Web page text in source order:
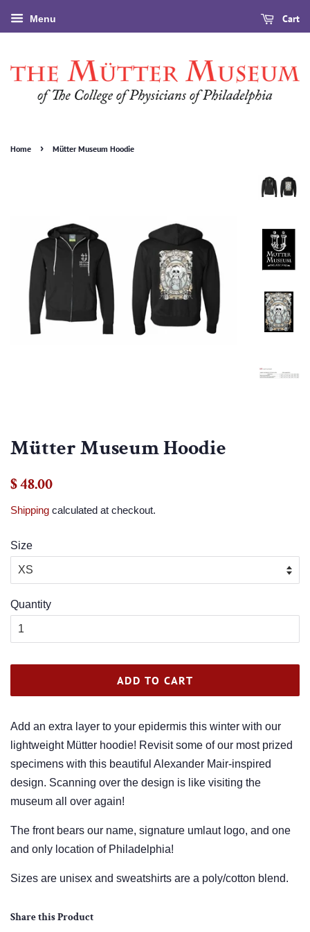
Menu Cart
Home › Mütter Museum Hoodie
Mütter Museum Hoodie
Regular
$ 48.00
Shipping calculated at checkout.
Size
Quantity
ADD TO CART
Add an extra layer to your epidermis this winter with our
lightweight Mütter hoodie! Revisit some of our most prized
specimens with this beautiful Alexander Mair-inspired
design. Scanning over the design is like visiting the
museum all over again!
The front bears our name, signature umlaut logo, and one
and only location of Philadelphia!
Sizes are unisex and sweatshirts are a poly/cotton blend.
Share this Product